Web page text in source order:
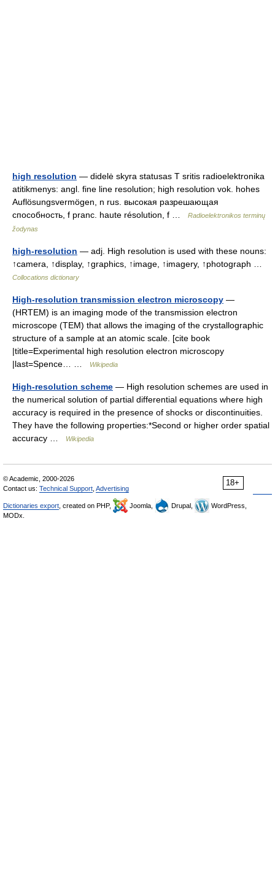
high resolution — didelė skyra statusas T sritis radioelektronika
atitikmenys: angl. fine line resolution; high resolution vok. hohes
Auflösungsvermögen, n rus. высокая разрешающая
способность, f pranc. haute résolution, f …
Radioelektronikos terminų
žodynas
high-resolution — adj. High resolution is used with these nouns:
↑camera, ↑display, ↑graphics, ↑image, ↑imagery, ↑photograph …
Collocations dictionary
High-resolution transmission electron microscopy —
(HRTEM) is an imaging mode of the transmission electron
microscope (TEM) that allows the imaging of the crystallographic
structure of a sample at an atomic scale. [cite book
|title=Experimental high resolution electron microscopy
|last=Spence… …
Wikipedia
High-resolution scheme — High resolution schemes are used in
the numerical solution of partial differential equations where high
accuracy is required in the presence of shocks or discontinuities.
They have the following properties:*Second or higher order spatial
accuracy …
Wikipedia
18+
© Academic, 2000-2026
Contact us: Technical Support Advertising
Dictionaries export , created on PHP, Joomla, Drupal,
WordPress,
MODx.